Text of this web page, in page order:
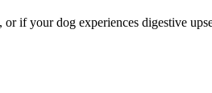
if your dog experiences digestive